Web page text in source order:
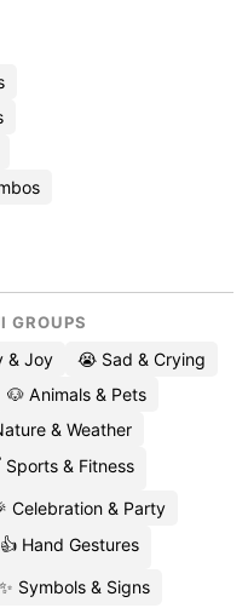
GROUPS
& Joy
😭 Sad & Crying
🐶 Animals & Pets
& Weather
& Fitness
Celebration & Party
👍 Hand Gestures
✨ Symbols & Signs